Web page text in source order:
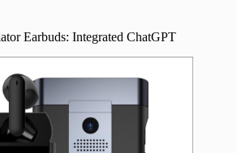
Earbuds: Integrated ChatGPT